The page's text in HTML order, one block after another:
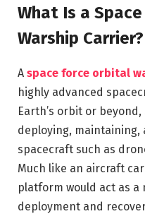
What Is a
Warship Carrier?
A space force orbital
highly advanced
Earth’s orbit or
deploying,
spacecraft such as
Much like an aircraft
platform would act as a
deployment and